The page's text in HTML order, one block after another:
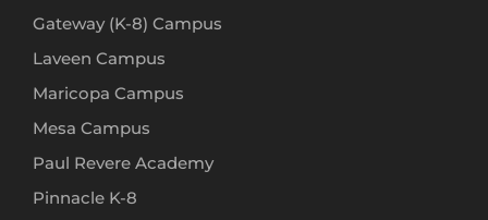
Gateway (K-8) Campus
Laveen Campus
Maricopa Campus
Mesa Campus
Paul Revere Academy
Pinnacle K-8